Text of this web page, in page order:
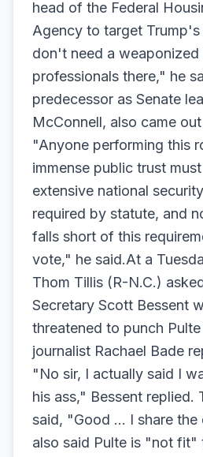
head of the Federal
Agency to target
don't need a weaponized
professionals there," he
predecessor as Senate
McConnell, also came
"Anyone performing this
immense public trust
extensive national
required by statute, and
falls short of this
vote," he said.At a
Thom Tillis (R-N.C.)
Secretary Scott Bessent
threatened to punch
journalist Rachael Bade
"No sir, I actually said I
his ass," Bessent replied.
said, "Good … I share the
also said Pulte is "not fit"